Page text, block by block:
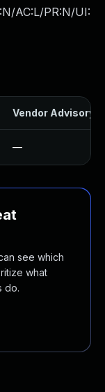
AC:L/PR:N/UI:
Vendor Advisory
—
see which
what
do.